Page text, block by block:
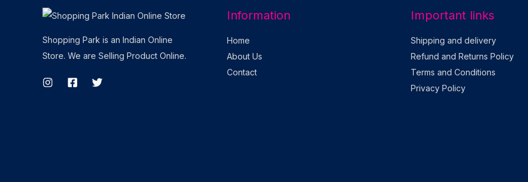
Shopping Park is an Indian Online
Store. We are Selling Product Online.
Information
Home
About Us
Contact
Important links
Shipping and delivery
Refund and Returns Policy
Terms and Conditions
Privacy Policy